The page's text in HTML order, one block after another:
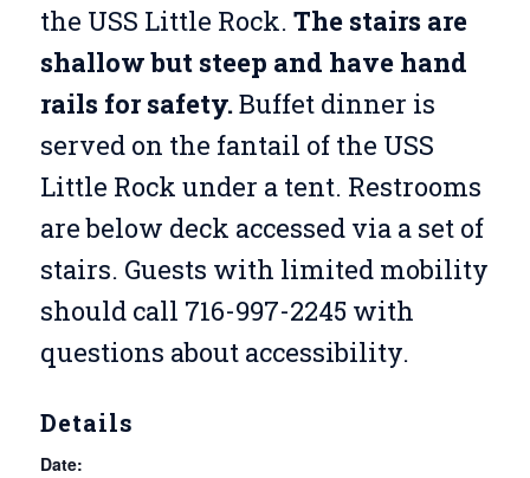
the USS Little Rock. The stairs are
shallow but steep and have hand
rails for safety.Buffet dinner is
served on the fantail of the USS
Little Rock under a tent. Restrooms
are below deck accessed via a set of
stairs. Guests with limited mobility
should call 716-997-2245 with
questions about accessibility.
Details
Date: